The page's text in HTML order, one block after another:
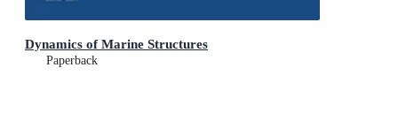
Dynamics of Marine Structures
Paperback